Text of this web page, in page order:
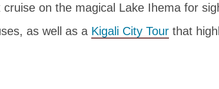
on the magical Lake Ihema for
as well as a Kigali City Tour that